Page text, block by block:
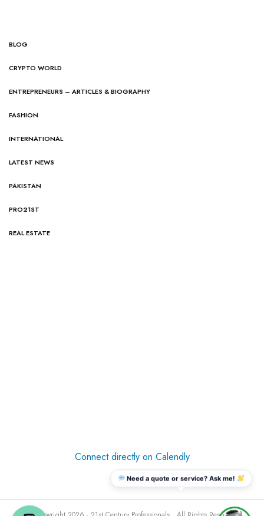
BLOG
CRYPTO WORLD
ENTREPRENEURS – ARTICLES & BIOGRAPHY
FASHION
INTERNATIONAL
LATEST NEWS
PAKISTAN
PRO21ST
REAL ESTATE
Connect directly on Calendly
Need a quote or service? Ask me!